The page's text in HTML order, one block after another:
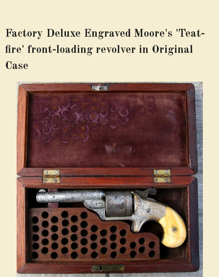
Factory Deluxe Engraved Moore's 'Teat-
fire' front-loading revolver in Original
Case